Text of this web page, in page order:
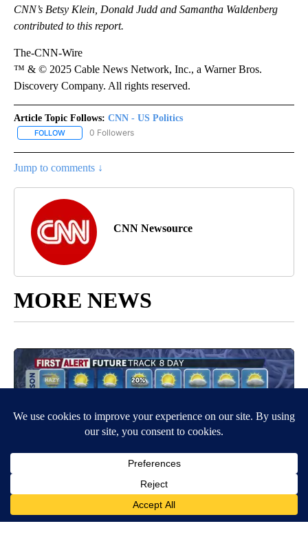
CNN’s Betsy Klein, Donald Judd and Samantha Waldenberg
contributed to this report.
The-CNN-Wire
™ & © 2025 Cable News Network, Inc., a Warner Bros.
Discovery Company. All rights reserved.
Article Topic Follows: CNN - US Politics
FOLLOW FOLLOW "CNN - US POLITICS" TO RECEIVE NOTIFICATIONS
0 Followers
Jump to comments ↓
CNN Newsource
MORE NEWS